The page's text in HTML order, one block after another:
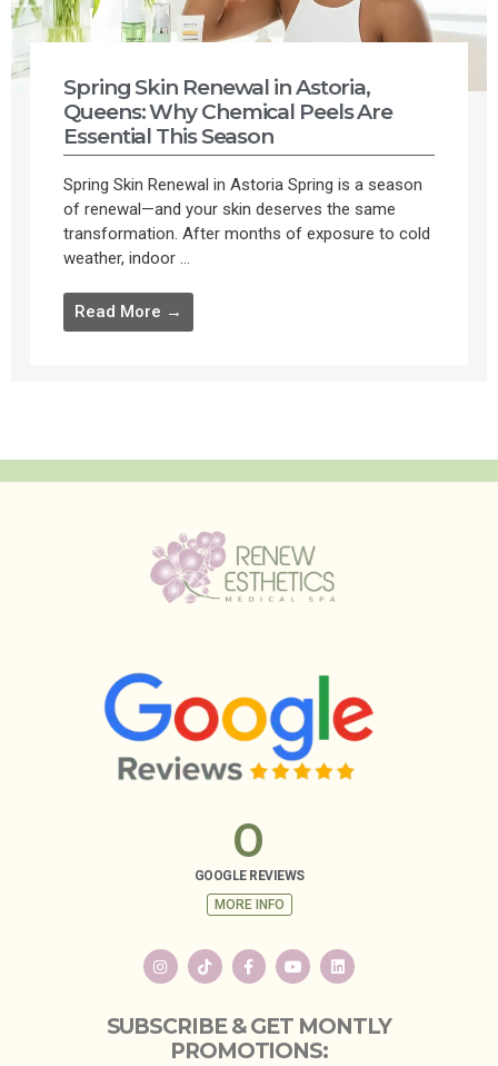
Spring Skin Renewal in Astoria,
Queens: Why Chemical Peels Are
Essential This Season
Spring Skin Renewal in Astoria Spring is a season
of renewal—and your skin deserves the same
transformation. After months of exposure to cold
weather, indoor ...
Read More →
GOOGLE REVIEWS
0
MORE INFO
SUBSCRIBE & GET MONTLY
PROMOTIONS: